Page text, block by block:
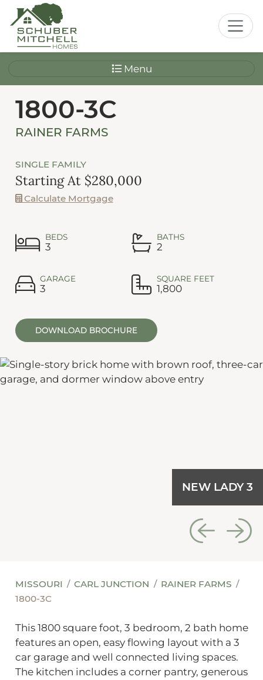
Menu
1800-3C
RAINER FARMS
SINGLE FAMILY
Starting At $280,000
Calculate Mortgage
BEDS
3
BATHS
2
GARAGE
3
SQUARE FEET
1,800
DOWNLOAD BROCHURE
NEW LADY 3
MISSOURI CARL JUNCTION
RAINER FARMS
1800-3C
This 1800 square foot, 3 bedroom, 2 bath home
features an open, easy flowing layout with a 3
car garage and well connected living spaces.
The kitchen includes a corner pantry, generous